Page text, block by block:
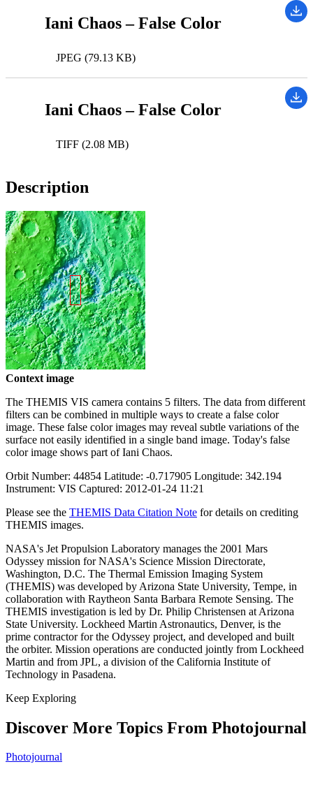
Iani Chaos – False Color
JPEG (79.13 KB)
Iani Chaos – False Color
TIFF (2.08 MB)
Description
Context image
The THEMIS VIS camera contains 5 filters. The data from different
filters can be combined in multiple ways to create a false color
image. These false color images may reveal subtle variations of the
surface not easily identified in a single band image. Today's false
color image shows part of Iani Chaos.
Orbit Number: 44854 Latitude: -0.717905 Longitude: 342.194
Instrument: VIS Captured: 2012-01-24 11:21
Please see the THEMIS Data Citation Note for details on crediting
THEMIS images.
NASA's Jet Propulsion Laboratory manages the 2001 Mars
Odyssey mission for NASA's Science Mission Directorate,
Washington, D.C. The Thermal Emission Imaging System
(THEMIS) was developed by Arizona State University, Tempe, in
collaboration with Raytheon Santa Barbara Remote Sensing. The
THEMIS investigation is led by Dr. Philip Christensen at Arizona
State University. Lockheed Martin Astronautics, Denver, is the
prime contractor for the Odyssey project, and developed and built
the orbiter. Mission operations are conducted jointly from Lockheed
Martin and from JPL, a division of the California Institute of
Technology in Pasadena.
Keep Exploring
Discover More Topics From Photojournal
Photojournal